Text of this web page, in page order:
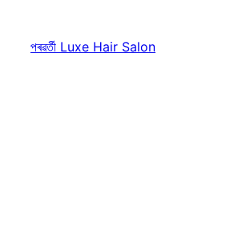
পৰৱৰ্তী Luxe Hair Salon